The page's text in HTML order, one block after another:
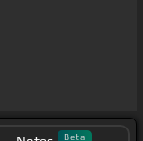
Beta